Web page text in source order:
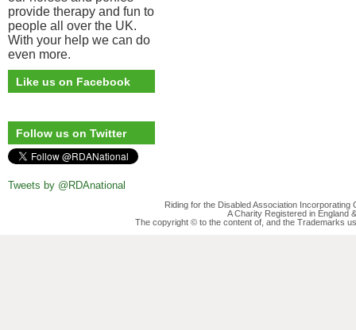
provide therapy and fun to
people all over the UK.
With your help we can do
even more.
Like us on Facebook
Follow us on Twitter
Tweets by @RDAnational
Riding for the Disabled Association
A Charity Registered in England
The copyright © to the content of, and the Trademarks